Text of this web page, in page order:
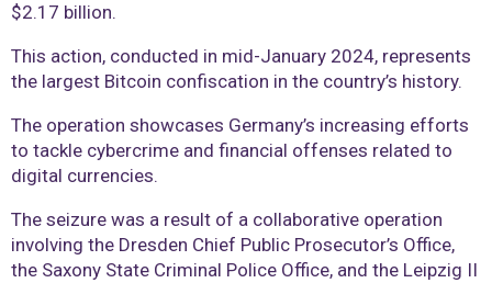
$2.17 billion.
This action, conducted in mid-January 2024, represents
the largest Bitcoin confiscation in the country’s history.
The operation showcases Germany’s increasing efforts
to tackle cybercrime and financial offenses related to
digital currencies.
The seizure was a result of a collaborative operation
involving the Dresden Chief Public Prosecutor’s Office,
the Saxony State Criminal Police Office, and the Leipzig II